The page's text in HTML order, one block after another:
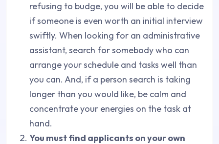
refusing to budge, you will be able to decide
if someone is even worth an initial interview
swiftly. When looking for an administrative
assistant, search for somebody who can
arrange your schedule and tasks well than
you can. And, if a person search is taking
longer than you would like, be calm and
concentrate your energies on the task at
hand.
You must find applicants on your own